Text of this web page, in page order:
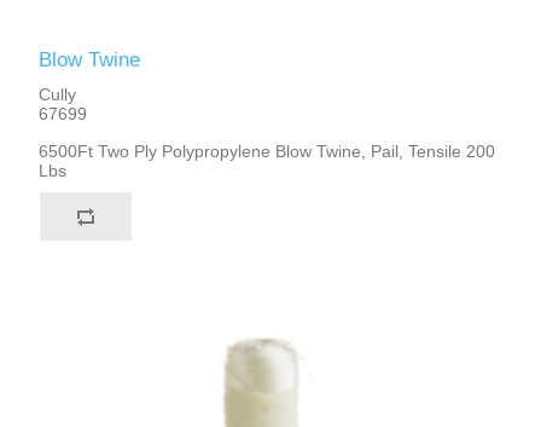
Blow Twine
Cully
67699
6500Ft Two Ply Polypropylene Blow Twine, Pail, Tensile 200
Lbs